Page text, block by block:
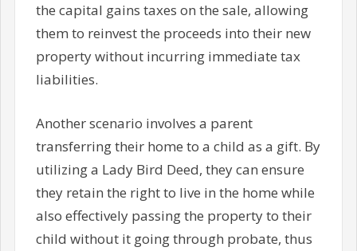
the capital gains taxes on the sale, allowing
them to reinvest the proceeds into their new
property without incurring immediate tax
liabilities.
Another scenario involves a parent
transferring their home to a child as a gift. By
utilizing a Lady Bird Deed, they can ensure
they retain the right to live in the home while
also effectively passing the property to their
child without it going through probate, thus